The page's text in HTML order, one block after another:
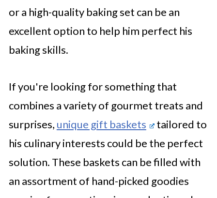
or a high-quality baking set can be an
excellent option to help him perfect his
baking skills.
If you're looking for something that
combines a variety of gourmet treats and
surprises, unique gift baskets
tailored to
his culinary interests could be the perfect
solution. These baskets can be filled with
an assortment of hand-picked goodies